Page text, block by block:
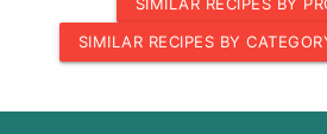
SIMILAR RECIPES BY